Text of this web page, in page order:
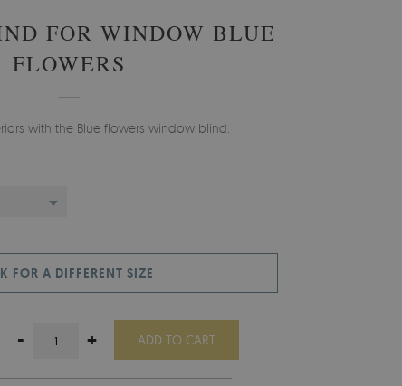
FOR WINDOW BLUE
FLOWERS
with the Blue flowers window blind.
FOR A DIFFERENT SIZE
- + ADD TO CART